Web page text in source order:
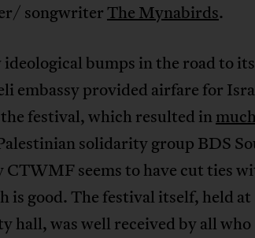
songwriter The Mynabirds.
ideological bumps in the road to its
embassy provided airfare for
festival, which resulted inmuch
solidarity group BDS
seems to have cut ties
is good. The festival itself, held at
hall, was well received by all who